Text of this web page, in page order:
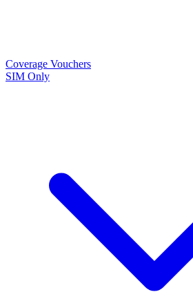
Coverage Vouchers
SIM Only